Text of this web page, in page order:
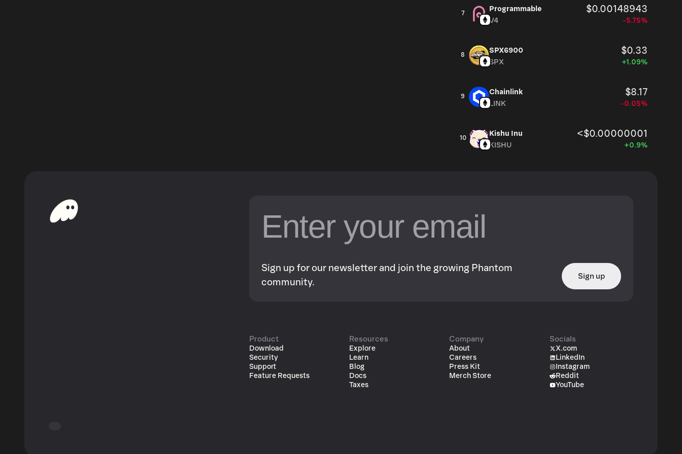
7
Programmable $0.00148943
V4 -5.75%
8
SPX6900 $0.33
SPX +1.09%
9
Chainlink $8.17
LINK -0.05%
10
Kishu Inu <$0.00000001
KISHU +0.9%
Sign up for our newsletter and join the growing Phantom
community.
Sign up
Product
Download
Security
Support
Feature Requests
Resources
Explore
Learn
Blog
Docs
Taxes
Company
About
Careers
Press Kit
Merch Store
Socials
X.com
LinkedIn
Instagram
Reddit
YouTube